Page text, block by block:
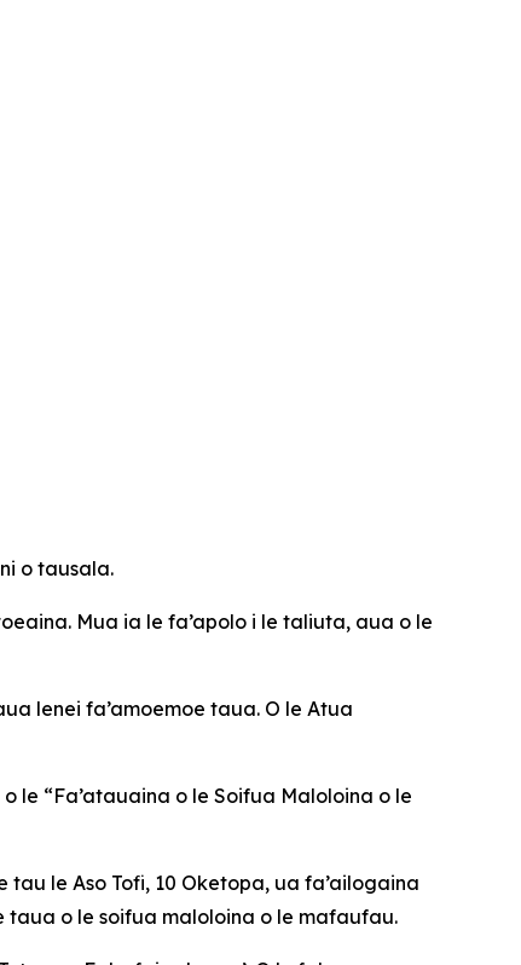
o tausala.
Mua ia le fa’apolo i le taliuta, aua o le
lenei fa’amoemoe taua. O le Atua
le “Fa’atauaina o le Soifua Maloloina o le
le Aso Tofi, 10 Oketopa, ua fa’ailogaina
taua o le soifua maloloina o le mafaufau.